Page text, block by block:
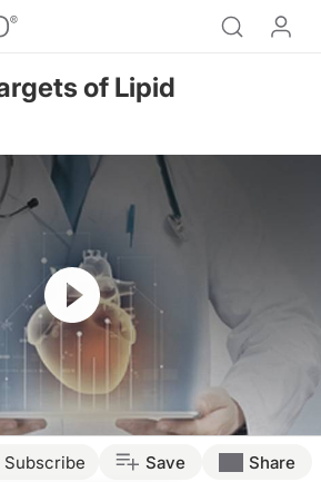
of Lipid
Resume
Subscribe Save Share